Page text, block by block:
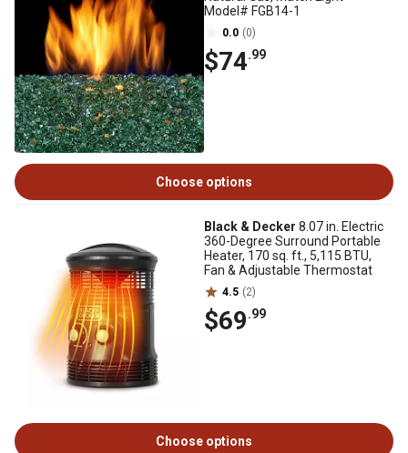
Model# FGB14-1
0.0 (0)
$74.99
Choose options
Black & Decker 8.07 in. Electric
360-Degree Surround Portable
Heater, 170 sq. ft., 5,115 BTU,
Fan & Adjustable Thermostat
4.5 (2)
$69.99
Choose options